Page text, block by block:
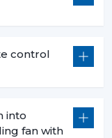
control
into
fan with